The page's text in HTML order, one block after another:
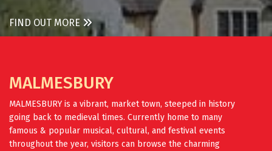
FIND OUT MORE
MALMESBURY
MALMESBURY is a vibrant, market town, steeped in history
going back to medieval times. Currently home to many
famous & popular musical, cultural, and festival events
throughout the year, visitors can browse the charming